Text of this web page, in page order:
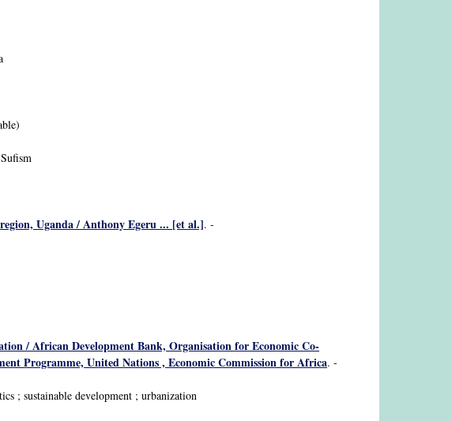
Uganda / Anthony Egeru ... [et al.]. -
/ African Development Bank, Organisation for Economic Co-
Programme, United Nations , Economic Commission for Africa. -
; sustainable development ; urbanization